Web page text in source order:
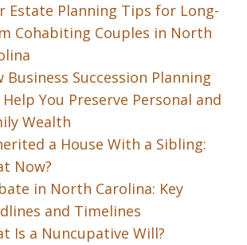
Estate Planning Tips for Long-
Cohabiting Couples in North
Business Succession Planning
Help You Preserve Personal and
Wealth
a House With a Sibling:
Now?
in North Carolina: Key
and Timelines
Is a Nuncupative Will?